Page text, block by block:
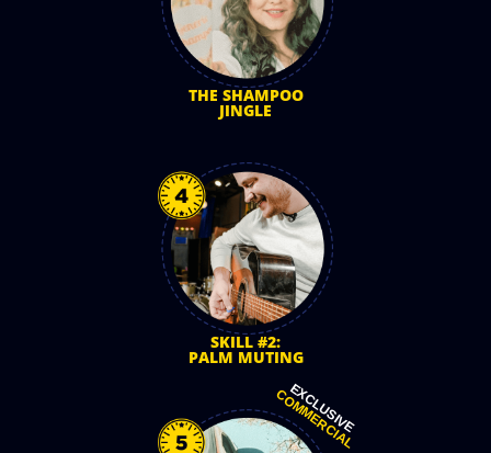
THE SHAMPOO
JINGLE
SKILL #2:
PALM MUTING
EXCLUSIVE
COMMERCIAL